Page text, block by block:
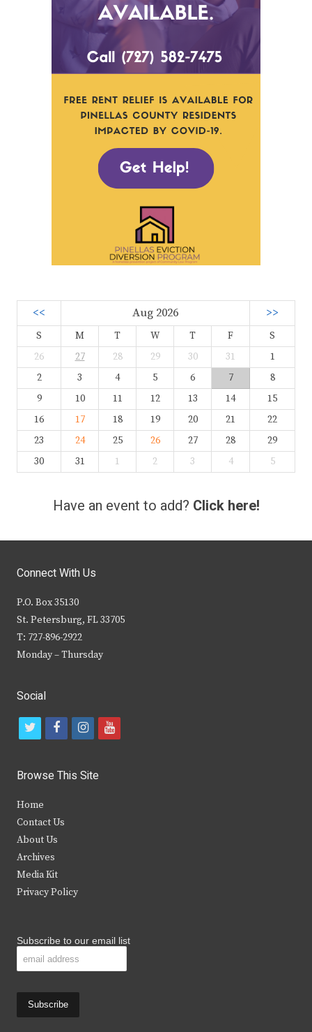
<< Aug 2026 >>
S M T W T F
S
26
27 28 29 30 31
1
2
3 4 5 6 7
8
9
10 11 12 13 14
15
16
17 18 19 20 21
22
23
24 25 26 27 28
29
30
31 1 2 3 4 5
Have an event to add? Click here!
Connect With Us
P.O. Box 35130
St. Petersburg, FL 33705
T: 727-896-2922
Monday – Thursday
Social
t
i
t
e
r
f
c
b
k
i
s
y
Browse This Site
Home
Contact Us
About Us
Archives
Media Kit
Privacy Policy
Subscribe to our email list